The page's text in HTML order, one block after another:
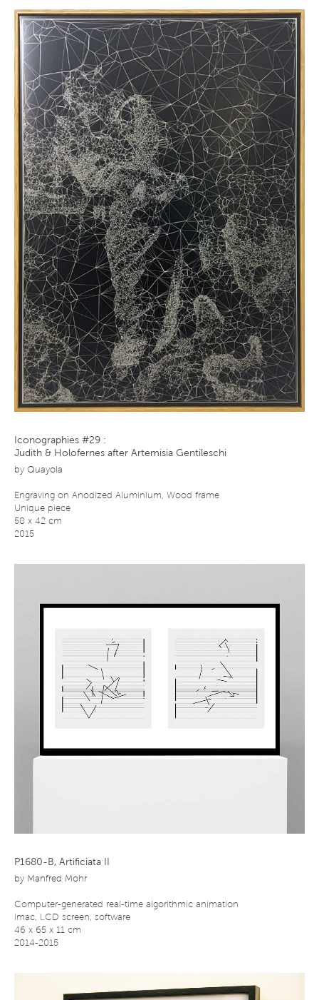
Iconographies #29 :
Judith & Holofernes after Artemisia Gentileschi
by Quayola
Engraving on Anodized Aluminium, Wood frame
Unique piece
58 x 42 cm
2015
P1680-B, Artificiata II
by Manfred Mohr
Computer-generated real-time algorithmic animation
imac, LCD screen, software
46 x 65 x 11 cm
2014-2015